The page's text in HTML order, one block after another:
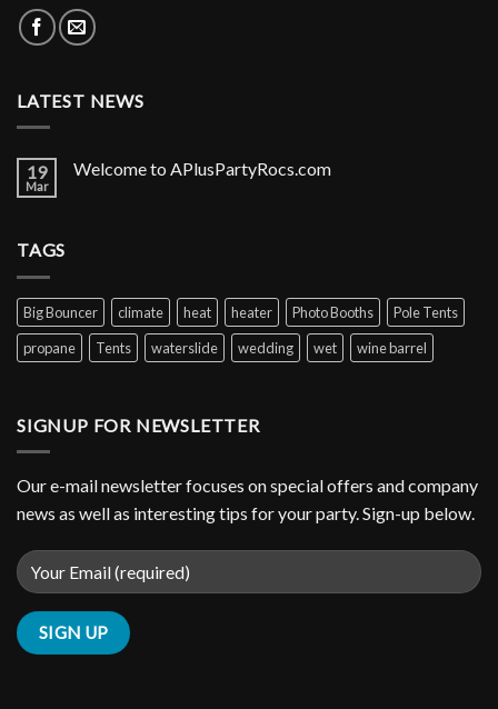
LATEST NEWS
19
Mar
Welcome to APlusPartyRocs.com
TAGS
Big Bouncer climate heat heater Photo Booths
Pole Tents
propane
Tents waterslide wedding wet wine barrel
SIGNUP FOR NEWSLETTER
Our e-mail newsletter focuses on special offers and company
news as well as interesting tips for your party. Sign-up below.